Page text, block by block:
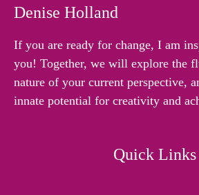
Denise Holland
If you are ready for change, I am
you! Together, we will explore the
nature of your current perspective,
innate potential for creativity and
Quick Links